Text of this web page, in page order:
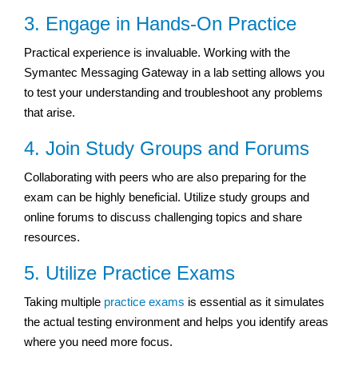
3. Engage in Hands-On Practice
Practical experience is invaluable. Working with the
Symantec Messaging Gateway in a lab setting allows you
to test your understanding and troubleshoot any problems
that arise.
4. Join Study Groups and Forums
Collaborating with peers who are also preparing for the
exam can be highly beneficial. Utilize study groups and
online forums to discuss challenging topics and share
resources.
5. Utilize Practice Exams
Taking multiple practice exams is essential as it simulates
the actual testing environment and helps you identify areas
where you need more focus.